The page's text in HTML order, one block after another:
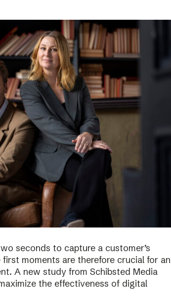
seconds to capture a customer’s
moments are therefore crucial for an
A new study from Schibsted Media
the effectiveness of digital